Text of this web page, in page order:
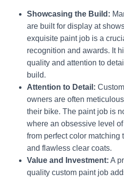
Showcasing the Build:
are built for display at
exquisite paint job is a
recognition and awards. It
quality and attention to
build.
Attention to Detail:
owners are often
their bike. The paint job is
where an obsessive level
from perfect color matching
and flawless clear coats.
Value and Investment: A
quality custom paint job